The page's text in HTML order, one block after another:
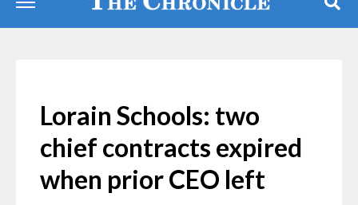
Lorain Schools: two
chief contracts expired
when prior CEO left